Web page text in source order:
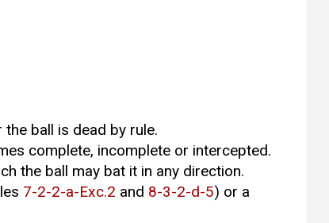
ball is dead by rule.
complete, incomplete or intercepted.
the ball may bat it in any direction.
7-2-2-a-Exc.2 and 8-3-2-d-5) or a